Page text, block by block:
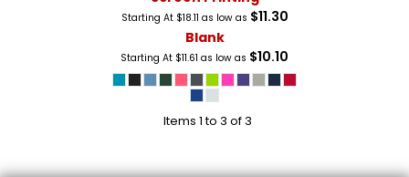
Starting At $18.11 as low as $11.30
Blank
Starting At $11.61 as low as $10.10
Items 1 to 3 of 3